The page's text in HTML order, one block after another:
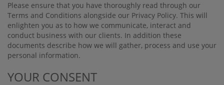
Please ensure that you have thoroughly read through our
Terms and Conditions alongside our Privacy Policy. This will
enlighten you as to how we communicate, interact and
conduct business with our clients. In addition these
documents describe how we will gather, process and use your
personal information.
YOUR CONSENT